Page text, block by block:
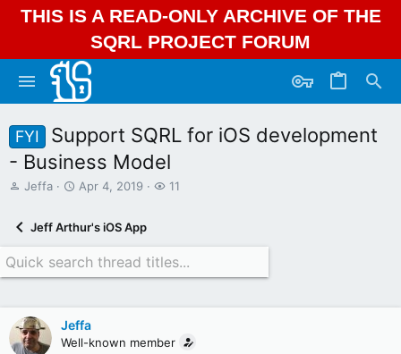
THIS IS A READ-ONLY ARCHIVE OF THE
SQRL PROJECT FORUM
FYI
Support SQRL for iOS development
- Business Model
T
a
d
s
a
r
t
Jeffa
S
r
t
d
a
Apr 4, 2019
W
h
e
r
11
Jeff Arthur's iOS App
Jeffa
Well-known member